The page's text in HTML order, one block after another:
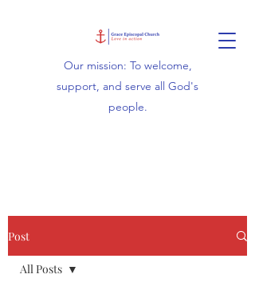
Our mission: To welcome,
support, and serve all God's
people.
Post
All Posts